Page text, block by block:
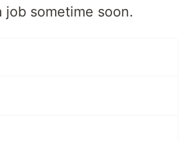
sometime soon.